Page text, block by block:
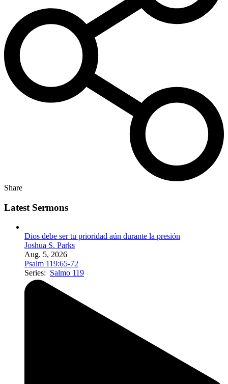
Share
Latest Sermons
Dios debe ser tu prioridad aún durante la presión
Joshua S. Parks
Aug. 5, 2026
Psalm 119:65-72
Series: Salmo 119